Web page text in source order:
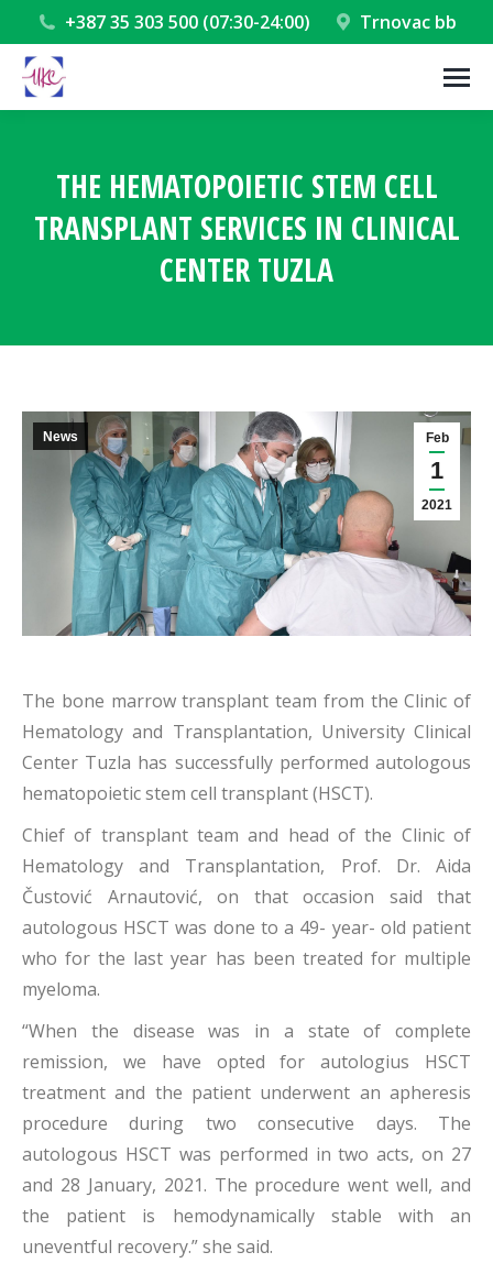
+387 35 303 500 (07:30-24:00) Trnovac bb
THE HEMATOPOIETIC STEM CELL
TRANSPLANT SERVICES IN CLINICAL
CENTER TUZLA
Feb
1
2021
News
The bone marrow transplant team from the Clinic of
Hematology and Transplantation, University Clinical
Center Tuzla has successfully performed autologous
hematopoietic stem cell transplant (HSCT).
Chief of transplant team and head of the Clinic of
Hematology and Transplantation, Prof. Dr. Aida
Čustović Arnautović, on that occasion said that
autologous HSCT was done to a 49- year- old patient
who for the last year has been treated for multiple
myeloma.
“When the disease was in a state of complete
remission, we have opted for autologius HSCT
treatment and the patient underwent an apheresis
procedure during two consecutive days. The
autologous HSCT was performed in two acts, on 27
and 28 January, 2021. The procedure went well, and
the patient is hemodynamically stable with an
uneventful recovery.” she said.